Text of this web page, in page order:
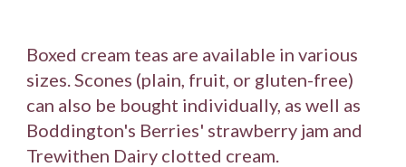
Boxed cream teas are available in various
sizes. Scones (plain, fruit, or gluten-free)
can also be bought individually, as well as
Boddington's Berries' strawberry jam and
Trewithen Dairy clotted cream.